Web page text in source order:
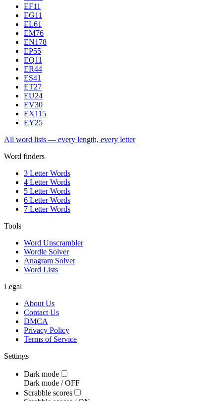
EF11
EG11
EL61
EM76
EN178
EP55
EQ11
ER44
ES41
ET27
EU24
EV30
EX115
EY25
All word lists — every length, every letter
Word finders
3 Letter Words
4 Letter Words
5 Letter Words
6 Letter Words
7 Letter Words
Tools
Word Unscrambler
Wordle Solver
Anagram Solver
Word Lists
Legal
About Us
Contact Us
DMCA
Privacy Policy
Terms of Service
Settings
Dark mode
Dark mode /OFF
Scrabble scores